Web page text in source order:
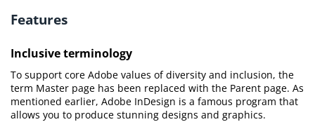
Features
Inclusive terminology
To support core Adobe values of diversity and inclusion, the
term Master page has been replaced with the Parent page. As
mentioned earlier, Adobe InDesign is a famous program that
allows you to produce stunning designs and graphics.